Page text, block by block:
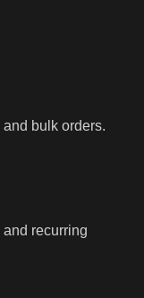
bulk orders.
recurring